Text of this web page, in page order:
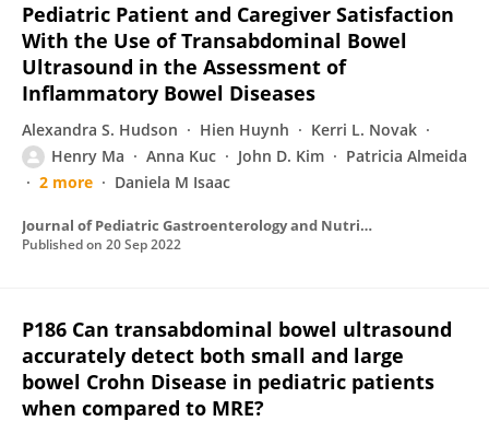
Pediatric Patient and Caregiver Satisfaction
With the Use of Transabdominal Bowel
Ultrasound in the Assessment of
Inflammatory Bowel Diseases
Alexandra S. Hudson Hien Huynh
Kerri L. Novak
Henry Ma
Anna Kuc John D. Kim
Patricia Almeida
2 more
Daniela M Isaac
Journal of Pediatric Gastroenterology and Nutrition
Published on 20 Sep 2022
P186 Can transabdominal bowel ultrasound
accurately detect both small and large
bowel Crohn Disease in pediatric patients
when compared to MRE?